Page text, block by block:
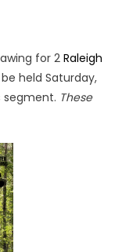
for 2 Raleigh
held Saturday,
segment. These